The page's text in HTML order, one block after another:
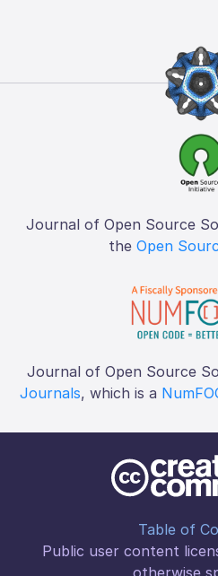
Journal of Open Source
the Open
Journal of Open Source
Journals, which is a
Table of
Public user content
otherwise